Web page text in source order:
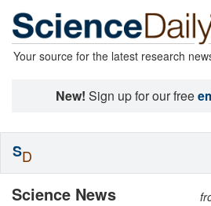
Your source for the latest research
New! Sign up for our free
Science News
SD